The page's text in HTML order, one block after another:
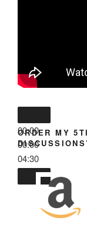
00:00
00:00
04:30
ORDER MY